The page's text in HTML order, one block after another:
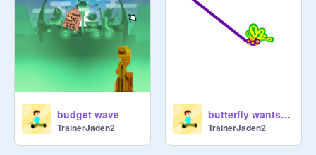
budget wave
TrainerJaden2
butterfly wants your mouse
TrainerJaden2